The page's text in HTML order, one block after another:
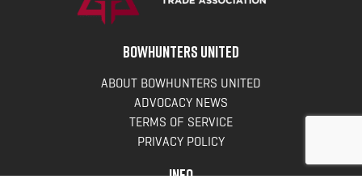
BOWHUNTERS UNITED
ABOUT BOWHUNTERS UNITED
ADVOCACY NEWS
TERMS OF SERVICE
PRIVACY POLICY
INFO